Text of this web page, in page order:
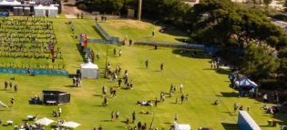
IOS DOWNLOAD
ANDROID DOWNLOAD